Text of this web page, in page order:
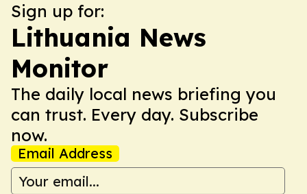
Sign up for:
Lithuania News
Monitor
The daily local news briefing you
can trust. Every day. Subscribe
now.
Email Address